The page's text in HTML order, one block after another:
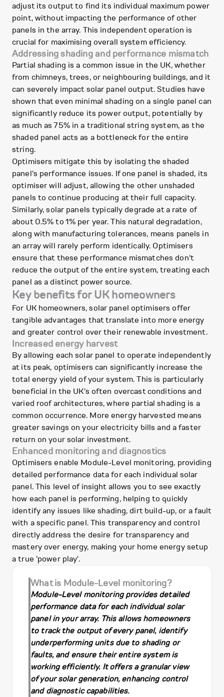
adjust its output to find its individual maximum power
point, without impacting the performance of other
panels in the array. This independent operation is
crucial for maximising overall system efficiency.
Addressing shading and performance mismatch
Partial shading is a common issue in the UK, whether
from chimneys, trees, or neighbouring buildings, and it
can severely impact solar panel output. Studies have
shown that even minimal shading on a single panel can
significantly reduce its power output, potentially by
as much as 75% in a traditional string system, as the
shaded panel acts as a bottleneck for the entire
string.
Optimisers mitigate this by isolating the shaded
panel's performance issues. If one panel is shaded, its
optimiser will adjust, allowing the other unshaded
panels to continue producing at their full capacity.
Similarly, solar panels typically degrade at a rate of
about 0.5% to 1% per year. This natural degradation,
along with manufacturing tolerances, means panels in
an array will rarely perform identically. Optimisers
ensure that these performance mismatches don't
reduce the output of the entire system, treating each
panel as a distinct power source.
Key benefits for UK homeowners
For UK homeowners, solar panel optimisers offer
tangible advantages that translate into more energy
and greater control over their renewable investment.
Increased energy harvest
By allowing each solar panel to operate independently
at its peak, optimisers can significantly increase the
total energy yield of your system. This is particularly
beneficial in the UK's often overcast conditions and
varied roof architectures, where partial shading is a
common occurrence. More energy harvested means
greater savings on your electricity bills and a faster
return on your solar investment.
Enhanced monitoring and diagnostics
Optimisers enable Module-Level monitoring, providing
detailed performance data for each individual solar
panel. This level of insight allows you to see exactly
how each panel is performing, helping to quickly
identify any issues like shading, dirt build-up, or a fault
with a specific panel. This transparency and control
directly address the desire for transparency and
mastery over energy, making your home energy setup
a true 'power play'.
What is Module-Level monitoring?
Module-Level monitoring provides detailed
performance data for each individual solar
panel in your array. This allows homeowners
to track the output of every panel, identify
underperforming units due to shading or
faults, and ensure their entire system is
working efficiently. It offers a granular view
of your solar generation, enhancing control
and diagnostic capabilities.